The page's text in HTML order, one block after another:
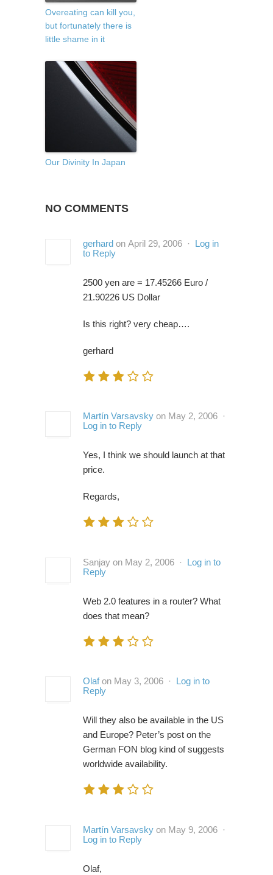
Overeating can kill you,
but fortunately there is
little shame in it
Our Divinity In Japan
NO COMMENTS
gerhard on April 29, 2006 · Log in
to Reply
2500 yen are = 17.45266 Euro /
21.90226 US Dollar
Is this right? very cheap….
gerhard
Martín Varsavsky
on May 2, 2006 ·
Log in to Reply
Yes, I think we should launch at that
price.
Regards,
Sanjay on May 2, 2006 · Log in to
Reply
Web 2.0 features in a router? What
does that mean?
Olaf on May 3, 2006 · Log in to
Reply
Will they also be available in the US
and Europe? Peter’s post on the
German FON blog kind of suggests
worldwide availability.
Martín Varsavsky
on May 9, 2006 ·
Log in to Reply
Olaf,